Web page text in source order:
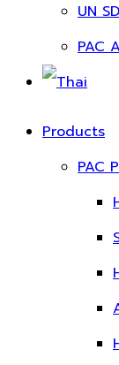
UN
PAC
Products
PAC